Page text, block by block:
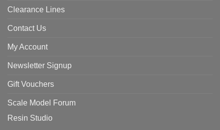
Clearance Lines
Contact Us
My Account
Newsletter Signup
Gift Vouchers
Scale Model Forum
Resin Studio